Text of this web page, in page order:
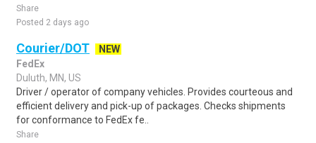
Share
Posted 2 days ago
Courier/DOT
NEW
FedEx
Duluth, MN, US
Driver / operator of company vehicles. Provides courteous and
efficient delivery and pick-up of packages. Checks shipments
for conformance to FedEx fe..
Share